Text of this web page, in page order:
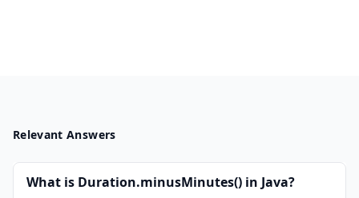
Relevant Answers
What is Duration.minusMinutes() in Java?